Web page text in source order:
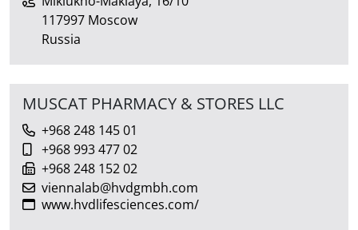
117997 Moscow
Russia
MUSCAT PHARMACY & STORES LLC
+968 248 145 01
+968 993 477 02
+968 248 152 02
viennalab@hvdgmbh.com
www.hvdlifesciences.com/